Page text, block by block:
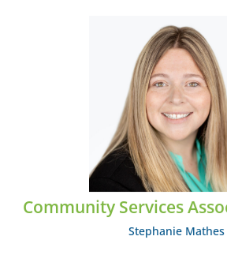
Community Services
Stephanie Mathes
Stephanie
EMAIL: